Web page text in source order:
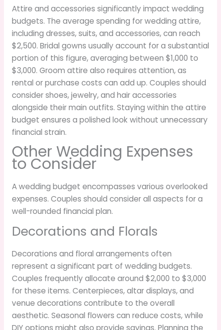
Attire and accessories significantly impact wedding
budgets. The average spending for wedding attire,
including dresses, suits, and accessories, can reach
$2,500. Bridal gowns usually account for a substantial
portion of this figure, averaging between $1,000 to
$3,000. Groom attire also requires attention, as
rental or purchase costs can add up. Couples should
consider shoes, jewelry, and hair accessories
alongside their main outfits. Staying within the attire
budget ensures a polished look without unnecessary
financial strain.
Other Wedding Expenses
to Consider
A wedding budget encompasses various overlooked
expenses. Couples should consider all aspects for a
well-rounded financial plan.
Decorations and Florals
Decorations and floral arrangements often
represent a significant part of wedding budgets.
Couples frequently allocate around $2,000 to $3,000
for these items. Centerpieces, altar displays, and
venue decorations contribute to the overall
aesthetic. Seasonal flowers can reduce costs, while
DIY options might also provide savings. Planning the